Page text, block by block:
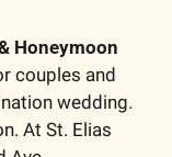
Honeymoon
couples and
wedding.
At St. Elias